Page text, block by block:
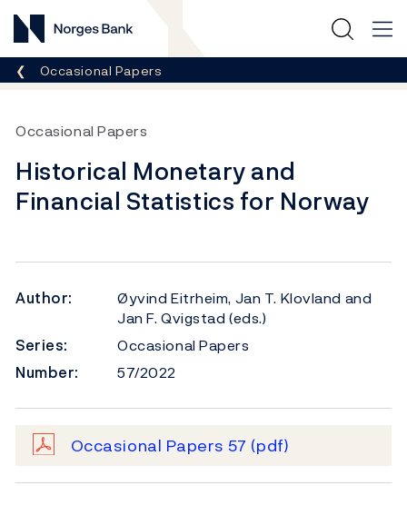
Norges Bank
Breadcrumb
Occasional Papers
Occasional Papers
Historical Monetary and
Financial Statistics for Norway
Author:
Øyvind Eitrheim, Jan T. Klovland and
Jan F. Qvigstad (eds.)
Series:
Occasional Papers
Number:
57/2022
Occasional Papers 57 (pdf)